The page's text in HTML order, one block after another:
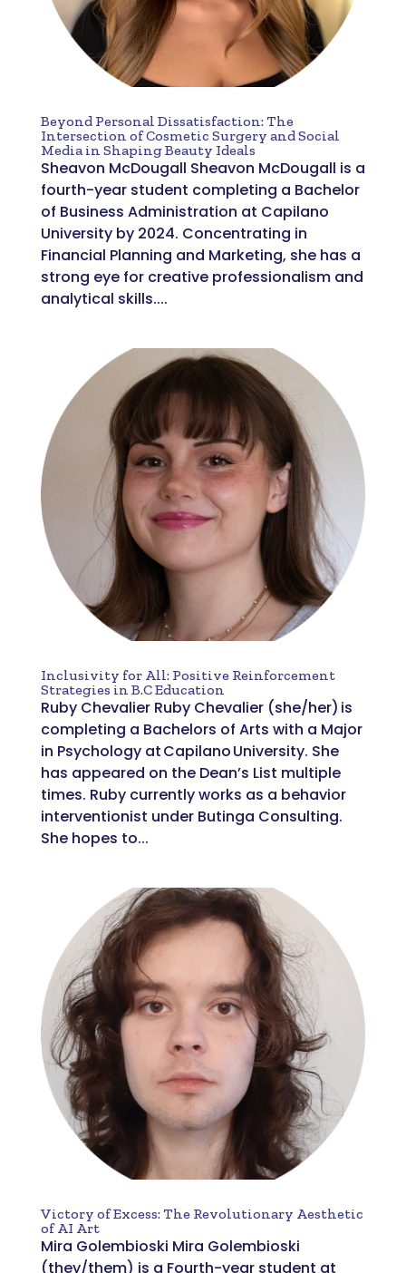
Beyond Personal Dissatisfaction: The
Intersection of Cosmetic Surgery and Social
Media in Shaping Beauty Ideals
Sheavon McDougall Sheavon McDougall is a
fourth-year student completing a Bachelor
of Business Administration at Capilano
University by 2024. Concentrating in
Financial Planning and Marketing, she has a
strong eye for creative professionalism and
analytical skills....
Inclusivity for All: Positive Reinforcement
Strategies in B.C Education
Ruby Chevalier Ruby Chevalier (she/her) is
completing a Bachelors of Arts with a Major
in Psychology at Capilano University. She
has appeared on the Dean’s List multiple
times. Ruby currently works as a behavior
interventionist under Butinga Consulting.
She hopes to...
Victory of Excess: The Revolutionary Aesthetic
of AI Art
Mira Golembioski Mira Golembioski
(they/them) is a Fourth-year student at